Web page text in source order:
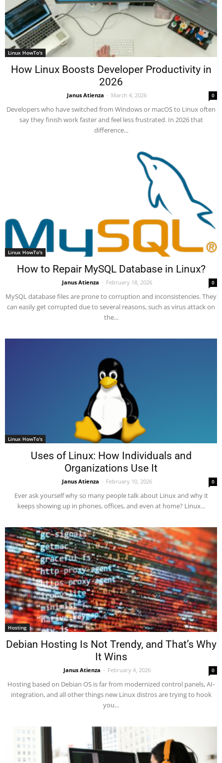
Linux HowTo's
How Linux Boosts Developer Productivity in
2026
Janus Atienza - March 4, 2026 0
Developers who have switched from Windows or macOS to Linux often
say they finish work faster and feel less frustrated. In 2026 that
difference...
Linux HowTo's
How to Repair MySQL Database in Linux?
Janus Atienza - February 18, 2026 0
MySQL database files are prone to corruption and inconsistencies. They
can easily get corrupted due to several reasons, such as virus attack on
the...
Linux HowTo's
Uses of Linux: How Individuals and
Organizations Use It
Janus Atienza - February 10, 2026 0
Ever ask yourself why so many people talk about Linux and why it
keeps showing up in phones, offices, and even at home? Linux...
Hosting
Debian Hosting Is Not Trendy, and That’s Why
It Wins
Janus Atienza - February 4, 2026 0
Hosting based on Debian OS is far from modernized control panels, AI-
integration, and all other things new Linux distros are trying to hook
you...